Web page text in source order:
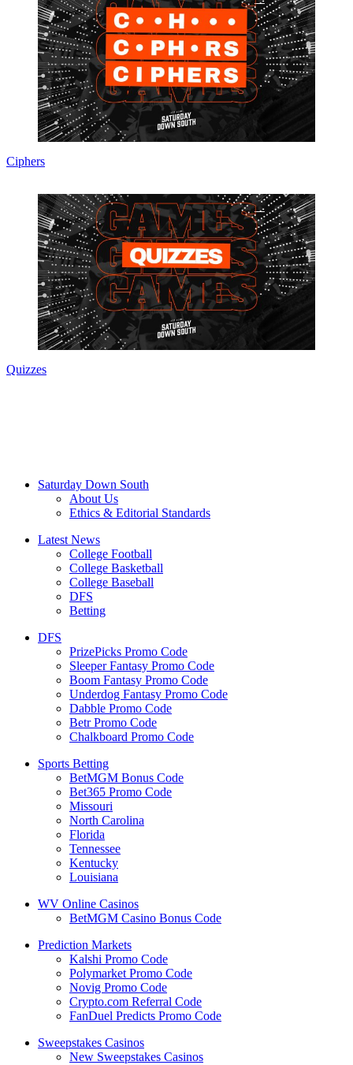
Ciphers
Quizzes
Saturday Down South
About Us
Ethics & Editorial Standards
Latest News
College Football
College Basketball
College Baseball
DFS
Betting
DFS
PrizePicks Promo Code
Sleeper Fantasy Promo Code
Boom Fantasy Promo Code
Underdog Fantasy Promo Code
Dabble Promo Code
Betr Promo Code
Chalkboard Promo Code
Sports Betting
BetMGM Bonus Code
Bet365 Promo Code
Missouri
North Carolina
Florida
Tennessee
Kentucky
Louisiana
WV Online Casinos
BetMGM Casino Bonus Code
Prediction Markets
Kalshi Promo Code
Polymarket Promo Code
Novig Promo Code
Crypto.com Referral Code
FanDuel Predicts Promo Code
Sweepstakes Casinos
New Sweepstakes Casinos